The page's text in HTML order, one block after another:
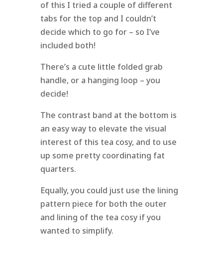
of this I tried a couple of different
tabs for the top and I couldn’t
decide which to go for – so I’ve
included both!
There’s a cute little folded grab
handle, or a hanging loop – you
decide!
The contrast band at the bottom is
an easy way to elevate the visual
interest of this tea cosy, and to use
up some pretty coordinating fat
quarters.
Equally, you could just use the lining
pattern piece for both the outer
and lining of the tea cosy if you
wanted to simplify.